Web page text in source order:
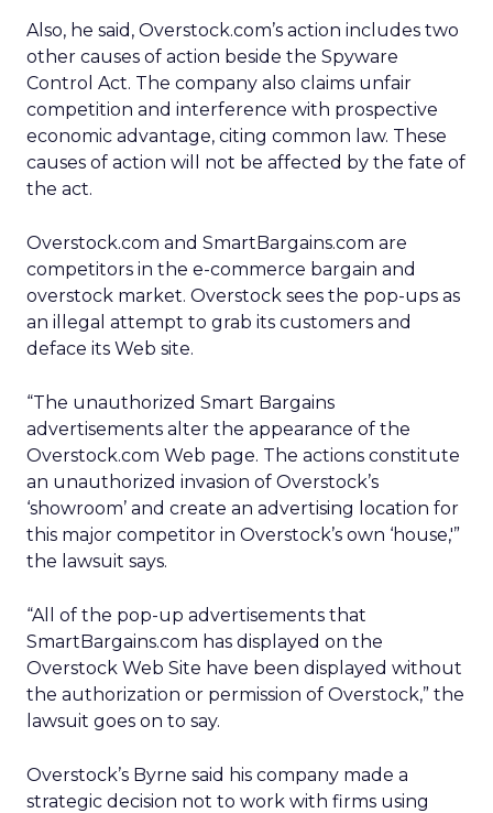
Also, he said, Overstock.com’s action includes two
other causes of action beside the Spyware
Control Act. The company also claims unfair
competition and interference with prospective
economic advantage, citing common law. These
causes of action will not be affected by the fate of
the act.
Overstock.com and SmartBargains.com are
competitors in the e-commerce bargain and
overstock market. Overstock sees the pop-ups as
an illegal attempt to grab its customers and
deface its Web site.
“The unauthorized Smart Bargains
advertisements alter the appearance of the
Overstock.com Web page. The actions constitute
an unauthorized invasion of Overstock’s
‘showroom’ and create an advertising location for
this major competitor in Overstock’s own ‘house,'”
the lawsuit says.
“All of the pop-up advertisements that
SmartBargains.com has displayed on the
Overstock Web Site have been displayed without
the authorization or permission of Overstock,” the
lawsuit goes on to say.
Overstock’s Byrne said his company made a
strategic decision not to work with firms using